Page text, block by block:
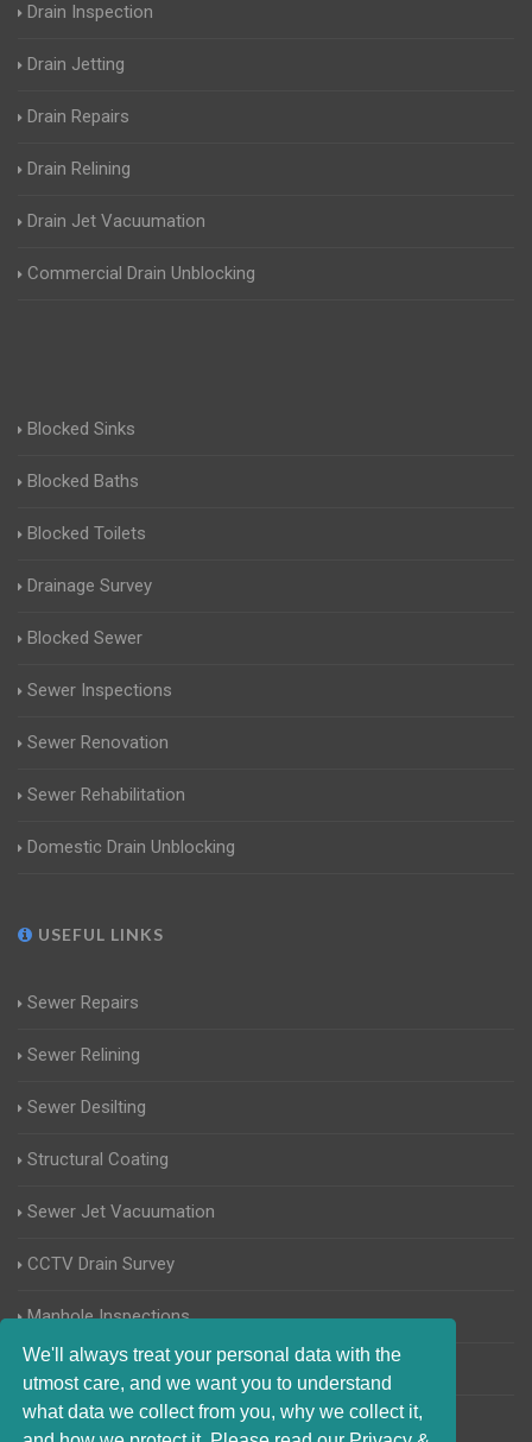
We'll always treat your personal data with the
utmost care, and we want you to understand
what data we collect from you, why we collect it,
Drain Inspection
Drain Jetting
Drain Repairs
Drain Relining
Drain Jet Vacuumation
Commercial Drain Unblocking
Blocked Sinks
Blocked Baths
Blocked Toilets
Drainage Survey
Blocked Sewer
Sewer Inspections
Sewer Renovation
Sewer Rehabilitation
Domestic Drain Unblocking
USEFUL LINKS
Sewer Repairs
Sewer Relining
Sewer Desilting
Structural Coating
Sewer Jet Vacuumation
CCTV Drain Survey
Manhole Inspections
Home Buyers Drain Survey